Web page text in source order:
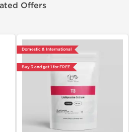
Offers
Domestic & International
Buy 3 and get 1 for FREE